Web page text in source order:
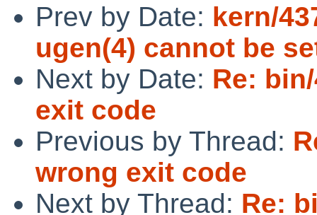
Prev by Date: kern/
ugen(4) cannot be
Next by Date: Re:
exit code
Previous by Thread:
wrong exit code
Next by Thread: Re: